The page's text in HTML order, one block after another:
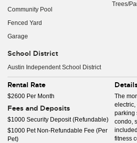
Community Pool
Fenced Yard
Garage
School District
Austin Independent School District
Trees/
Rental Rate
$2600 Per Month
Fees and Deposits
$1000 Security Deposit (Refundable)
$1000 Pet Non-Refundable Fee (Per
Pet)
The
electric,
parking
condo,
fitness